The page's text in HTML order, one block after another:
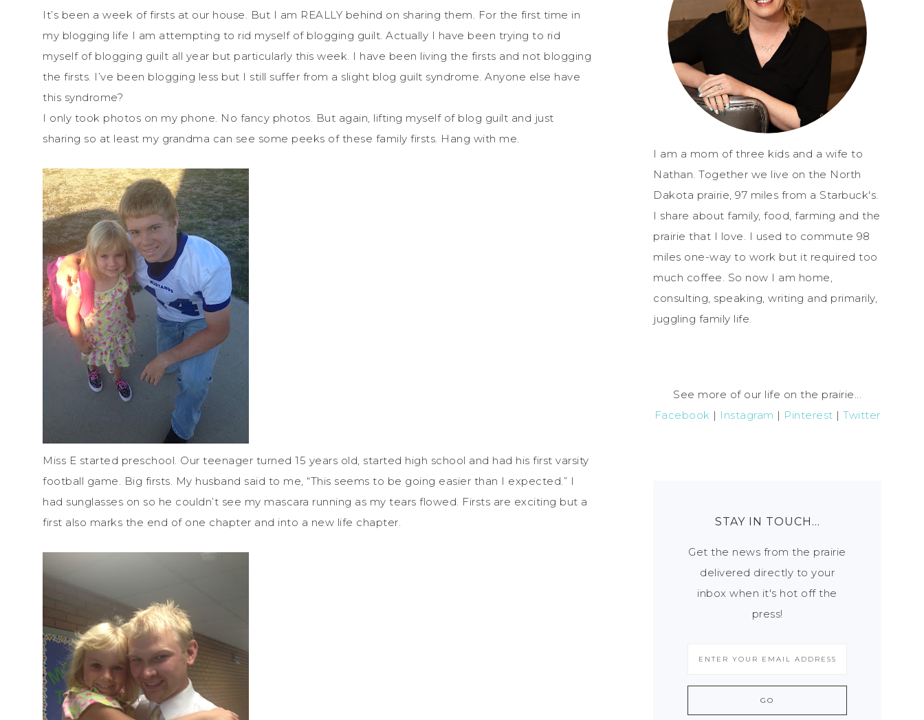
It’s been a week of firsts at our house. But I am REALLY behind on sharing them. For the first time in
my blogging life I am attempting to rid myself of blogging guilt. Actually I have been trying to rid
myself of blogging guilt all year but particularly this week. I have been living the firsts and not blogging
the firsts. I’ve been blogging less but I still suffer from a slight blog guilt syndrome. Anyone else have
this syndrome?
I only took photos on my phone. No fancy photos. But again, lifting myself of blog guilt and just
sharing so at least my grandma can see some peeks of these family firsts. Hang with me.
Miss E started preschool. Our teenager turned 15 years old, started high school and had his first varsity
football game. Big firsts. My husband said to me, “This seems to be going easier than I expected.” I
had sunglasses on so he couldn’t see my mascara running as my tears flowed. Firsts are exciting but a
first also marks the end of one chapter and into a new life chapter.
I am a mom of three kids and a wife to
Nathan. Together we live on the North
Dakota prairie, 97 miles from a Starbuck's.
I share about family, food, farming and the
prairie that I love. I used to commute 98
miles one-way to work but it required too
much coffee. So now I am home,
consulting, speaking, writing and primarily,
juggling family life.
See more of our life on the prairie...
Facebook | Instagram | Pinterest | Twitter
STAY IN TOUCH…
Get the news from the prairie
delivered directly to your
inbox when it's hot off the
press!